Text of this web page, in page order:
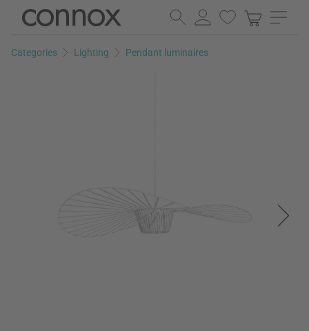
Skip
page
Skip
search
Categories Lighting Pendant luminaires